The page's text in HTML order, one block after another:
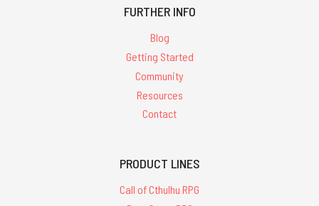
FURTHER INFO
Blog
Getting Started
Community
Resources
Contact
PRODUCT LINES
Call of Cthulhu RPG